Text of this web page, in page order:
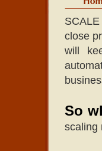
close
will
So
scaling